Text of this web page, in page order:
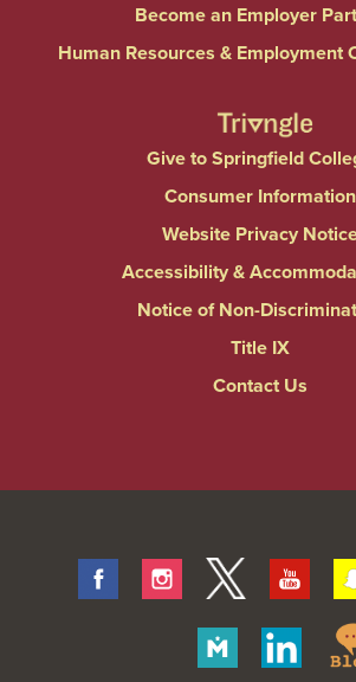
Become an Employer
Human Resources & Employment
Give to Springfield
Consumer Information
Website Privacy
Accessibility &
Notice of Non-
Title IX
Contact Us
FacebookInstagram
Twitter
Merit